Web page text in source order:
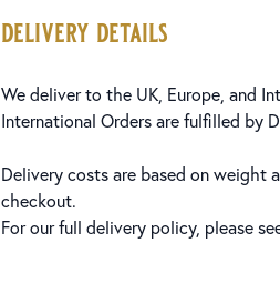
delivery details
We deliver to the UK, Europe, and
International Orders are fulfilled by
Delivery costs are based on weight
checkout.
For our full delivery policy, please